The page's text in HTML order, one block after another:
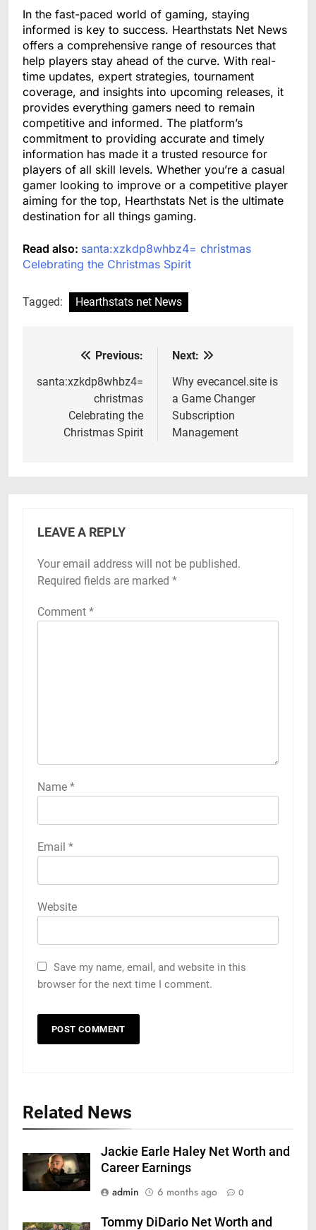
In the fast-paced world of gaming, staying
informed is key to success. Hearthstats Net News
offers a comprehensive range of resources that
help players stay ahead of the curve. With real-
time updates, expert strategies, tournament
coverage, and insights into upcoming releases, it
provides everything gamers need to remain
competitive and informed. The platform’s
commitment to providing accurate and timely
information has made it a trusted resource for
players of all skill levels. Whether you’re a casual
gamer looking to improve or a competitive player
aiming for the top, Hearthstats Net is the ultimate
destination for all things gaming.
Read also: santa:xzkdp8whbz4= christmas
Celebrating the Christmas Spirit
Tagged: Hearthstats net News
navigation
Previous:
santa:xzkdp8whbz4=
christmas
Celebrating the
Christmas Spirit
Next:
Why evecancel.site is
a Game Changer
Subscription
Management
LEAVE A REPLY
Your email address will not be published.
Required fields are marked *
Comment *
Name *
Email *
Website
Save my name, email, and website in this
browser for the next time I comment.
Related News
Jackie Earle Haley Net Worth and
Career Earnings
admin
6 months ago 0
Tommy DiDario Net Worth and